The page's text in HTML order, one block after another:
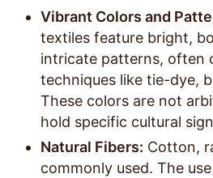
Vibrant Colors and
textiles feature bright,
intricate patterns, often
techniques like tie-dye,
These colors are not
hold specific cultural
Natural Fibers: Cotton,
commonly used. The